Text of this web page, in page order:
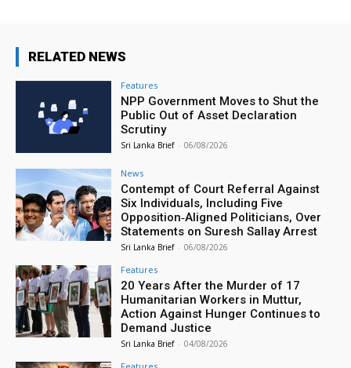
RELATED NEWS
Features
NPP Government Moves to Shut the
Public Out of Asset Declaration
Scrutiny
Sri Lanka Brief - 06/08/2026
News
Contempt of Court Referral Against
Six Individuals, Including Five
Opposition‑Aligned Politicians, Over
Statements on Suresh Sallay Arrest
Sri Lanka Brief - 06/08/2026
Features
20 Years After the Murder of 17
Humanitarian Workers in Muttur,
Action Against Hunger Continues to
Demand Justice
Sri Lanka Brief - 04/08/2026